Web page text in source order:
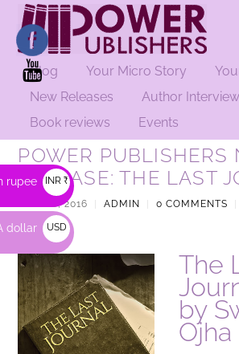
Blog Your Micro Story
New Releases
Author
Book reviews
Events
POWER PUBLISHERS
RELEASE: THE LAST
APRIL 6, 2016 ADMIN 0 COMMENTS
|
The
by
Ojha
rupee INR ₹
dollar
USD